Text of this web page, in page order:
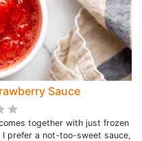
Sauce
together with just frozen
prefer a not-too-sweet sauce,